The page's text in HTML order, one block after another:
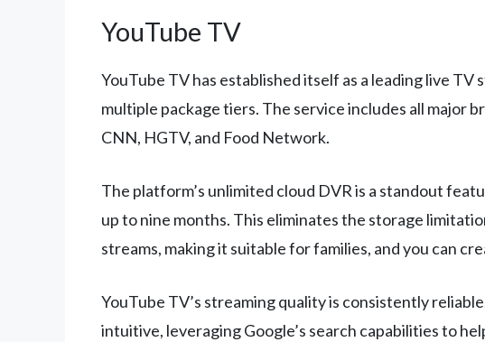
YouTube TV
YouTube TV has established itself as a leading live
multiple package tiers. The service includes all major
CNN, HGTV, and Food Network.
The platform’s unlimited cloud DVR is a standout
up to nine months. This eliminates the storage
streams, making it suitable for families, and you can
YouTube TV’s streaming quality is consistently
intuitive, leveraging Google’s search capabilities to